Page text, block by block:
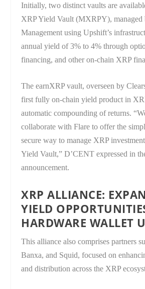
Initially, two distinct vaults are
XRP Yield Vault (MXRPY), managed
Management using Upshift’s
annual yield of 3% to 4% through
financing, and other on-chain XRP
The earnXRP vault, overseen by
first fully on-chain yield product in
automatic compounding of returns.
collaborate with Flare to offer the
secure way to manage XRP
Yield Vault,” D’CENT expressed in
announcement.
XRP ALLIANCE:
YIELD
HARDWARE WALLET
This alliance also comprises partners
Banxa, and Squid, focused on
and distribution across the XRP